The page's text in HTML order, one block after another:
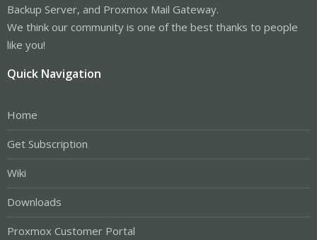
Backup Server, and Proxmox Mail Gateway.
We think our community is one of the best thanks to people
like you!
Quick Navigation
Home
Get Subscription
Wiki
Downloads
Proxmox Customer Portal